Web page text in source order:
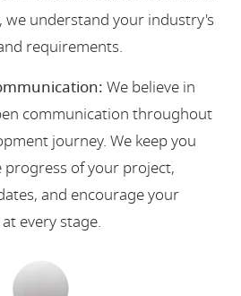
we understand your industry's
requirements.
We believe in
communication throughout
journey. We keep you
of your project,
and encourage your
every stage.